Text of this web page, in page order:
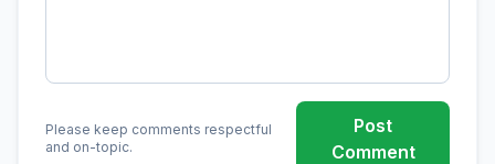
Please keep comments respectful
and on-topic.
Post
Comment